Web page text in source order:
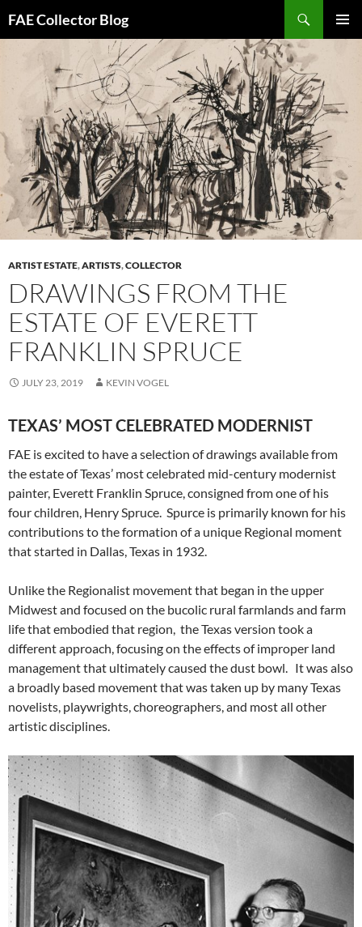
toFAE Collector Blog
ARTIST ESTATE,ARTISTS,COLLECTOR
DRAWINGS FROM THE
ESTATE OF EVERETT
FRANKLIN SPRUCE
JULY 23, 2019 KEVIN VOGEL
TEXAS’ MOST CELEBRATED MODERNIST
FAE is excited to have a selection of drawings available from
the estate of Texas’ most celebrated mid-century modernist
painter, Everett Franklin Spruce, consigned from one of his
four children, Henry Spruce. Spurce is primarily known for his
contributions to the formation of a unique Regional moment
that started in Dallas, Texas in 1932.
Unlike the Regionalist movement that began in the upper
Midwest and focused on the bucolic rural farmlands and farm
life that embodied that region, the Texas version took a
different approach, focusing on the effects of improper land
management that ultimately caused the dust bowl. It was also
a broadly based movement that was taken up by many Texas
novelists, playwrights, choreographers, and most all other
artistic disciplines.